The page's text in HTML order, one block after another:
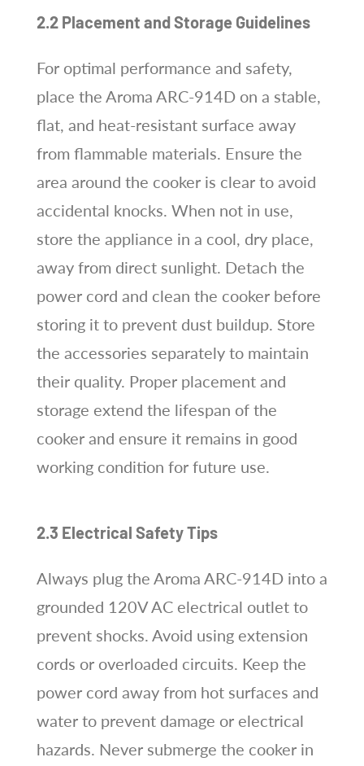
2.2 Placement and Storage Guidelines
For optimal performance and safety,
place the Aroma ARC-914D on a stable,
flat, and heat-resistant surface away
from flammable materials. Ensure the
area around the cooker is clear to avoid
accidental knocks. When not in use,
store the appliance in a cool, dry place,
away from direct sunlight. Detach the
power cord and clean the cooker before
storing it to prevent dust buildup. Store
the accessories separately to maintain
their quality. Proper placement and
storage extend the lifespan of the
cooker and ensure it remains in good
working condition for future use.
2.3 Electrical Safety Tips
Always plug the Aroma ARC-914D into a
grounded 120V AC electrical outlet to
prevent shocks. Avoid using extension
cords or overloaded circuits. Keep the
power cord away from hot surfaces and
water to prevent damage or electrical
hazards. Never submerge the cooker in